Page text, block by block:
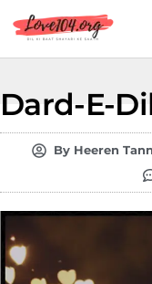
Dard-E-
ByHeeren